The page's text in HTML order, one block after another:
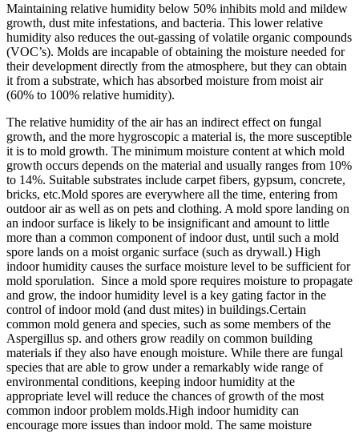
Maintaining relative humidity below 50% inhibits mold and mildew
growth, dust mite infestations, and bacteria. This lower relative
humidity also reduces the out-gassing of volatile organic compounds
(VOC’s). Molds are incapable of obtaining the moisture needed for
their development directly from the atmosphere, but they can obtain
it from a substrate, which has absorbed moisture from moist air
(60% to 100% relative humidity).
The relative humidity of the air has an indirect effect on fungal
growth, and the more hygroscopic a material is, the more susceptible
it is to mold growth. The minimum moisture content at which mold
growth occurs depends on the material and usually ranges from 10%
to 14%. Suitable substrates include carpet fibers, gypsum, concrete,
bricks, etc.Mold spores are everywhere all the time, entering from
outdoor air as well as on pets and clothing. A mold spore landing on
an indoor surface is likely to be insignificant and amount to little
more than a common component of indoor dust, until such a mold
spore lands on a moist organic surface (such as drywall.) High
indoor humidity causes the surface moisture level to be sufficient for
mold sporulation. Since a mold spore requires moisture to propagate
and grow, the indoor humidity level is a key gating factor in the
control of indoor mold (and dust mites) in buildings.Certain
common mold genera and species, such as some members of the
Aspergillus sp. and others grow readily on common building
materials if they also have enough moisture. While there are fungal
species that are able to grow under a remarkably wide range of
environmental conditions, keeping indoor humidity at the
appropriate level will reduce the chances of growth of the most
common indoor problem molds.High indoor humidity can
encourage more issues than indoor mold. The same moisture